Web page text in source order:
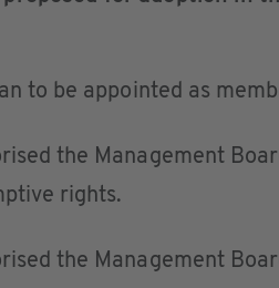
to be appointed as
the Management
rights.
the Management